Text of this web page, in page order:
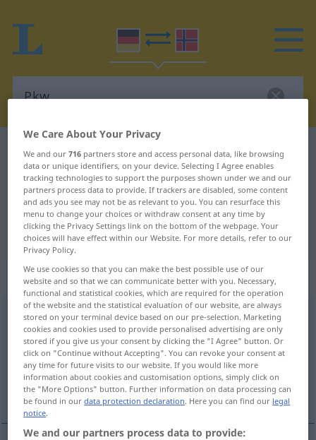
German-Norwegian dictionary Pkw
German-Norwegian translation for
"Pkw"
"Pkw" Norwegian translation
„Pkw“: Maskulinum
Pkwm(=Personenkraftwagen)
Overview of all translations
(For more details, click/tap on the translation)
personbil
We Care About Your Privacy
We and our716 partners store and access personal data, like browsing
data or unique identifiers, on your device. Selecting I Agree enables
tracking technologies to support the purposes shown under we and our
partners process data to provide. If trackers are disabled, some content
and ads you see may not be as relevant to you. You can resurface this
menu to change your choices or withdraw consent at any time by
clicking the Privacy Settings link on the bottom of the webpage. Your
choices will have effect within our Website. For more details, refer to our
Privacy Policy.
We use cookies so that you can make the best possible use of our
website and so that we can communicate better with you. Necessary,
functional and statistical cookies, which are required for the operation
of the website and the statistical evaluation of our website, are always
stored on your terminal device based on our pre-selection. Marketing
cookies and cookies used to provide personalised advertising are only
stored if you give us your consent by clicking the "I Agree" button. Or
click on "Continue without Accepting". You can revoke your consent at
any time for future visits to our website. If you would like more
information about cookies and customisation options, simply click on
the "More Options" button. Further information on data processing can
be found in ourdata protection declaration. Here you can find our legal
notice.
We and our partners process data to provide: